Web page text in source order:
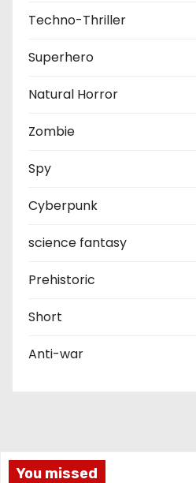
Techno-Thriller
Superhero
Natural Horror
Zombie
Spy
Cyberpunk
science fantasy
Prehistoric
Short
Anti-war
You missed